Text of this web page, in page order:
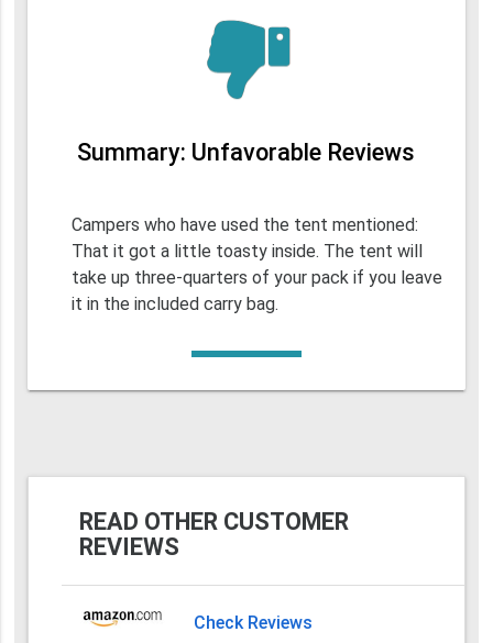
Summary: Unfavorable Reviews
Campers who have used the tent mentioned:
That it got a little toasty inside. The tent will
take up three-quarters of your pack if you leave
it in the included carry bag.
READ OTHER CUSTOMER
REVIEWS
Check Reviews